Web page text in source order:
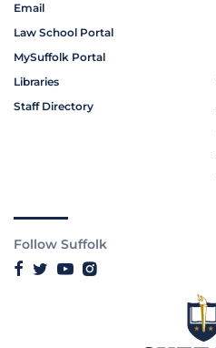
Email
Law School Portal
MySuffolk Portal
Libraries
Staff Directory
Follow Suffolk